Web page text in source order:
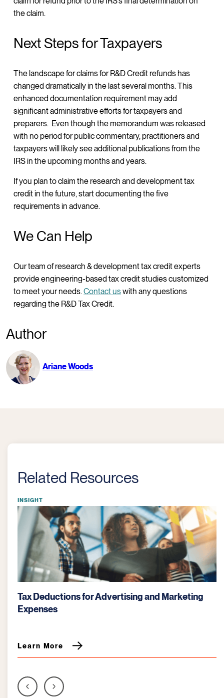
the claim.
Next Steps for Taxpayers
The landscape for claims for R&D Credit refunds has
changed dramatically in the last several months. This
enhanced documentation requirement may add
significant administrative efforts for taxpayers and
preparers. Even though the memorandum was released
with no period for public commentary, practitioners and
taxpayers will likely see additional publications from the
IRS in the upcoming months and years.
If you plan to claim the research and development tax
credit in the future, start documenting the five
requirements in advance.
We Can Help
Our team of research & development tax credit experts
provide engineering-based tax credit studies customized
to meet your needs. Contact uswith any questions
regarding the R&D Tax Credit.
Author
Ariane Woods
Related Resources
and Marketing Bartering: Key Tax